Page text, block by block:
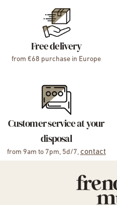
Free delivery
from €68 purchase in Europe
Customer service at your
disposal
from 9am to 7pm, 5d/7, contact